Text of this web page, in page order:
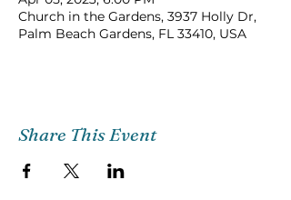
Church in the Gardens, 3937 Holly Dr,
Palm Beach Gardens, FL 33410, USA
Share This Event